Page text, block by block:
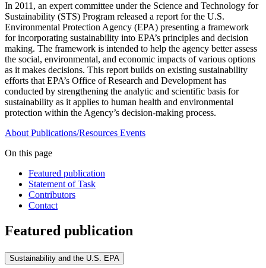
In 2011, an expert committee under the Science and Technology for
Sustainability (STS) Program released a report for the U.S.
Environmental Protection Agency (EPA) presenting a framework
for incorporating sustainability into EPA’s principles and decision
making. The framework is intended to help the agency better assess
the social, environmental, and economic impacts of various options
as it makes decisions. This report builds on existing sustainability
efforts that EPA’s Office of Research and Development has
conducted by strengthening the analytic and scientific basis for
sustainability as it applies to human health and environmental
protection within the Agency’s decision-making process.
About Publications/Resources Events
On this page
Featured publication
Statement of Task
Contributors
Contact
Featured publication
Sustainability and the U.S. EPA